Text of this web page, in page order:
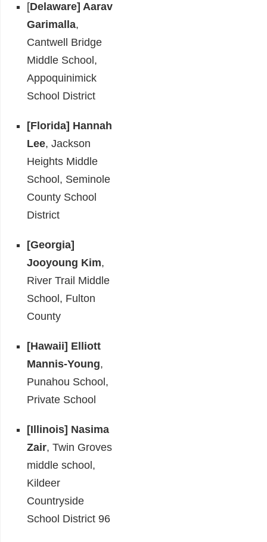
[Delaware] Aarav
Garimalla,
Cantwell Bridge
Middle School,
Appoquinimick
School District
[Florida] Hannah
Lee, Jackson
Heights Middle
School, Seminole
County School
District
[Georgia]
Jooyoung Kim,
River Trail Middle
School, Fulton
County
[Hawaii] Elliott
Mannis-Young,
Punahou School,
Private School
[Illinois] Nasima
Zair, Twin Groves
middle school,
Kildeer
Countryside
School District 96